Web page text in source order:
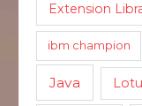
Extension
ibm champion
Java